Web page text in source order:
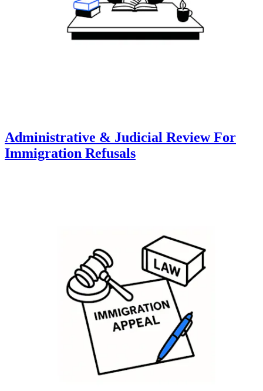
Administrative & Judicial Review For
Immigration Refusals